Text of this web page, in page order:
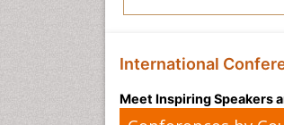
International
Meet Inspiring Speakers